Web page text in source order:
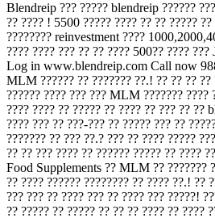
Blendreip ??? ????? blendreip ??????
?? ???? ! 5500 ????? ???? ?? ?? ?????
???????? reinvestment ????
???? ???? ??? ?? ?? ???? 500?? ????
Log in www.blendreip.com Call now
MLM ?????? ?? ??????? ??.! ?? ?? ?? ??
?????? ???? ??? ??? MLM ??????? ????
???? ???? ?? ????? ?? ???? ?? ??? ?? ??
???? ??? ?? ???-??? ?? ????? ??? ??
??????? ?? ??? ??.? ??? ?? ???? ?????
?? ?? ??? ???? ?? ?????? ????? ?? ????
Food Supplements ?? MLM ?? ???????
?? ???? ?????? ???????? ?? ???? ??.! ??
??? ??? ?? ???? ??? ?? ???? ??? ?????!
?? ????? ?? ????? ?? ?? ?? ???? ?? ????